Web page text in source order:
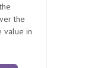
the
value in